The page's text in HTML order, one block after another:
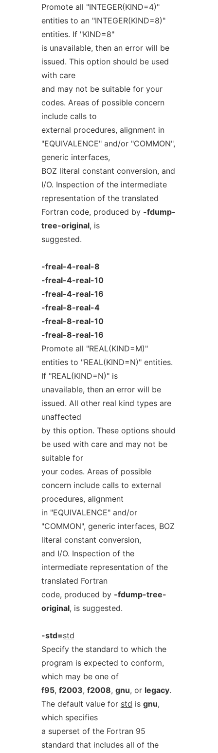
Promote all "INTEGER(KIND=4)"
entities to an "INTEGER(KIND=8)"
entities. If "KIND=8"
is unavailable, then an error will be
issued. This option should be used
with care
and may not be suitable for your
codes. Areas of possible concern
include calls to
external procedures, alignment in
"EQUIVALENCE" and/or "COMMON",
generic interfaces,
BOZ literal constant conversion, and
I/O. Inspection of the intermediate
representation of the translated
Fortran code, produced by -fdump-
tree-original, is
suggested.
-freal-4-real-8
-freal-4-real-10
-freal-4-real-16
-freal-8-real-4
-freal-8-real-10
-freal-8-real-16
Promote all "REAL(KIND=M)"
entities to "REAL(KIND=N)" entities.
If "REAL(KIND=N)" is
unavailable, then an error will be
issued. All other real kind types are
unaffected
by this option. These options should
be used with care and may not be
suitable for
your codes. Areas of possible
concern include calls to external
procedures, alignment
in "EQUIVALENCE" and/or
"COMMON", generic interfaces, BOZ
literal constant conversion,
and I/O. Inspection of the
intermediate representation of the
translated Fortran
code, produced by -fdump-tree-
original, is suggested.
-std=std
Specify the standard to which the
program is expected to conform,
which may be one of
f95, f2003, f2008, gnu, or legacy.
The default value for std is gnu,
which specifies
a superset of the Fortran 95
standard that includes all of the